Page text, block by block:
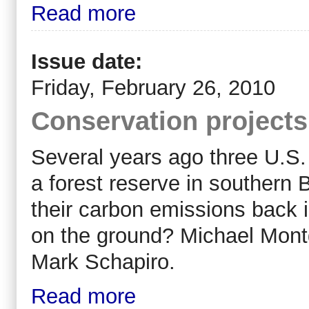
Read more
Issue date:
Friday, February 26, 2010
Conservation
Several years ago three
a forest reserve in southern
their carbon emissions back
on the ground? Michael
Mark Schapiro.
Read more